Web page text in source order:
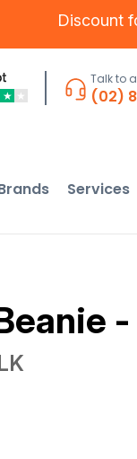
Discount
★ ★
Talk to
(02)
Services